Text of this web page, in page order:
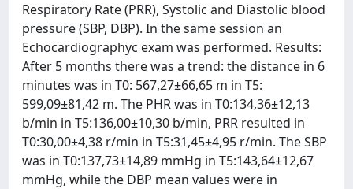
Respiratory Rate (PRR), Systolic and Diastolic blood
pressure (SBP, DBP). In the same session an
Echocardiographyc exam was performed. Results:
After 5 months there was a trend: the distance in 6
minutes was in T0: 567,27±66,65 m in T5:
599,09±81,42 m. The PHR was in T0:134,36±12,13
b/min in T5:136,00±10,30 b/min, PRR resulted in
T0:30,00±4,38 r/min in T5:31,45±4,95 r/min. The SBP
was in T0:137,73±14,89 mmHg in T5:143,64±12,67
mmHg, while the DBP mean values were in